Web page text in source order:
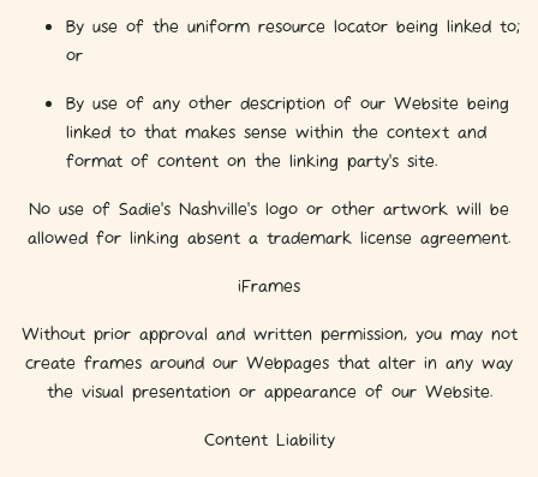
By use of the uniform resource locator being linked to;
or
By use of any other description of our Website being
linked to that makes sense within the context and
format of content on the linking party’s site.
No use of Sadie's Nashville's logo or other artwork will be
allowed for linking absent a trademark license agreement.
iFrames
Without prior approval and written permission, you may not
create frames around our Webpages that alter in any way
the visual presentation or appearance of our Website.
Content Liability